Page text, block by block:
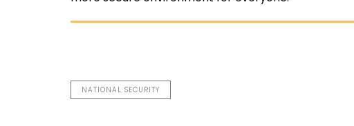
NATIONAL SECURITY